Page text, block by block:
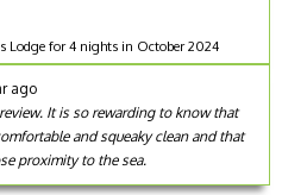
Lodge for 4 nights in October 2024
ago
It is so rewarding to know that
and squeaky clean and that
proximity to the sea.